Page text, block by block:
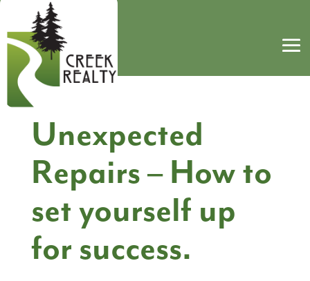
Unexpected
Repairs – How to
set yourself up
for success.